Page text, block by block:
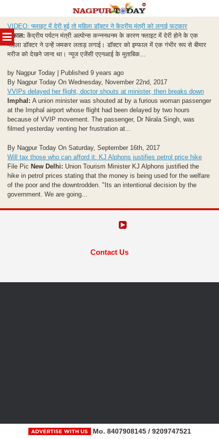
MENU
to
content
VIDEO: फ्लाइट में देरी हुई तो महिला डॉक्टर ने केंद्रीय मंत्री को लगाई फटकार
इम्फाल: केंद्रीय पर्यटन मंत्री अल्पोन्स कन्ननधनम के कारण फ्लाइट में देरी होने के एक
महिला डॉक्टर ने उन्हें जमकर लताड़ लगाई। डॉक्टर को इम्फाल में एक गंभीर रूप से बीमार
मरीज को देखने जाना था। न्यूज एजेंसी एएनआई के मुताबिक...
by Nagpur Today | Published 9 years ago
By Nagpur Today On Wednesday, November 22nd, 2017
VVIPs delayed her flight, doctor shouts at minister, then breaks down
Imphal: A union minister was shouted at by a furious woman passenger
at the Imphal airport whose flight had been delayed by two hours
because of VVIP movement. The passenger, Dr Nirala Singh, was
filmed yesterday venting her frustration at...
By Nagpur Today On Saturday, September 16th, 2017
Will tax those who can afford it: KJ Alphons justifies petrol price hike
File Pic New Delhi: Union Tourism Minister KJ Alphons justified the
hike in petrol prices stating that the money is being used for the welfare
of the poor and the downtrodden. "Its an intentional decision by the
government. We are going...
Contact Us
Mo. 8407908145 / 9209747521